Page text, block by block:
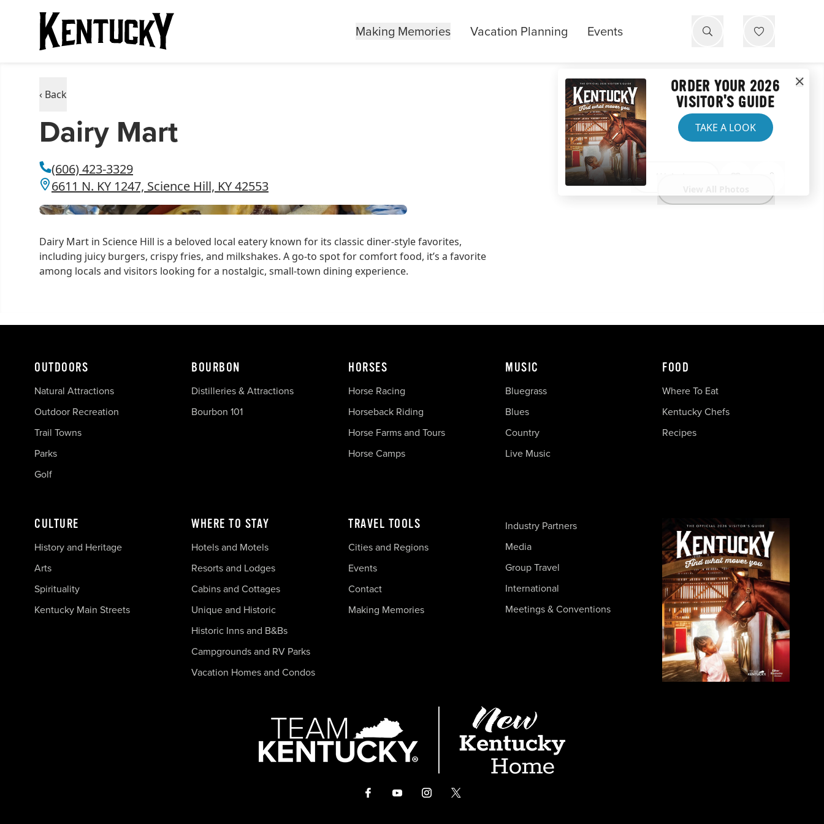
Making Memories Vacation Planning Events
‹ Back
Dairy Mart
(606) 423-3329
6611 N. KY 1247, Science Hill, KY 42553
Website
Dairy Mart in Science Hill is a beloved local eatery known for its classic diner-style favorites,
including juicy burgers, crispy fries, and milkshakes. A go-to spot for comfort food, it’s a favorite
among locals and visitors looking for a nostalgic, small-town dining experience.
ORDER YOUR 2026
VISITOR'S GUIDE
TAKE A LOOK
OUTDOORS
Natural Attractions
Outdoor Recreation
Trail Towns
Parks
Golf
BOURBON
Distilleries & Attractions
Bourbon 101
HORSES
Horse Racing
Horseback Riding
Horse Farms and Tours
Horse Camps
MUSIC
Bluegrass
Blues
Country
Live Music
FOOD
Where To Eat
Kentucky Chefs
Recipes
CULTURE
History and Heritage
Arts
Spirituality
Kentucky Main Streets
WHERE TO STAY
Hotels and Motels
Resorts and Lodges
Cabins and Cottages
Unique and Historic
Historic Inns and B&Bs
Campgrounds and RV Parks
Vacation Homes and Condos
TRAVEL TOOLS
Cities and Regions
Events
Contact
Making Memories
Industry Partners
Media
Group Travel
International
Meetings & Conventions